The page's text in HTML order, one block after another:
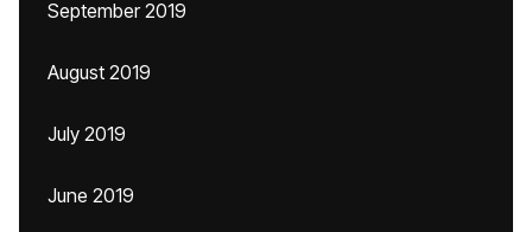
September 2019
August 2019
July 2019
June 2019